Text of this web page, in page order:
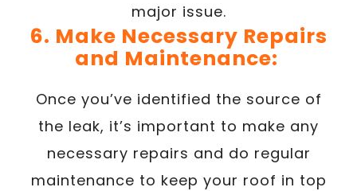
major issue.
6. Make Necessary Repairs
and Maintenance:
Once you’ve identified the source of
the leak, it’s important to make any
necessary repairs and do regular
maintenance to keep your roof in top